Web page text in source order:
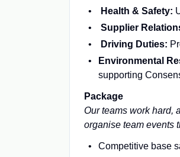
Health & Safety:
Supplier
Driving Duties:
​​​​​​​Environmental
supporting
Package
Our teams work hard,
organise team events
Competitive base